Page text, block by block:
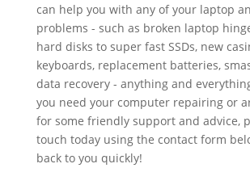
can help you with any of your laptop
problems - such as broken laptop
hard disks to super fast SSDs, new
keyboards, replacement batteries,
data recovery - anything and
you need your computer repairing or
for some friendly support and advice,
touch today using the contact form
back to you quickly!